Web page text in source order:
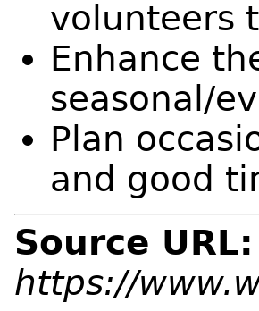
volunteers
Enhance
seasonal/
Plan
and good
Source URL:
https://